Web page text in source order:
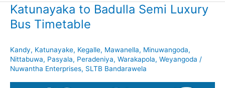
Katunayaka to Badulla Semi Luxury
Bus Timetable
Kandy, Katunayake, Kegalle, Mawanella, Minuwangoda,
Nittabuwa, Pasyala, Peradeniya, Warakapola, Weyangoda /
Nuwantha Enterprises, SLTB Bandarawela